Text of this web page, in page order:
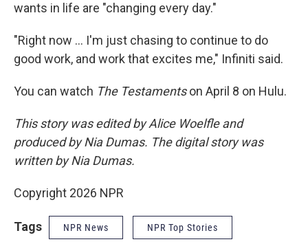
wants in life are "changing every day."
"Right now … I'm just chasing to continue to do
good work, and work that excites me," Infiniti said.
You can watch The Testamentson April 8 on Hulu.
This story was edited by Alice Woelfle and
produced by Nia Dumas. The digital story was
written by Nia Dumas.
Copyright 2026 NPR
Tags NPR News NPR Top Stories